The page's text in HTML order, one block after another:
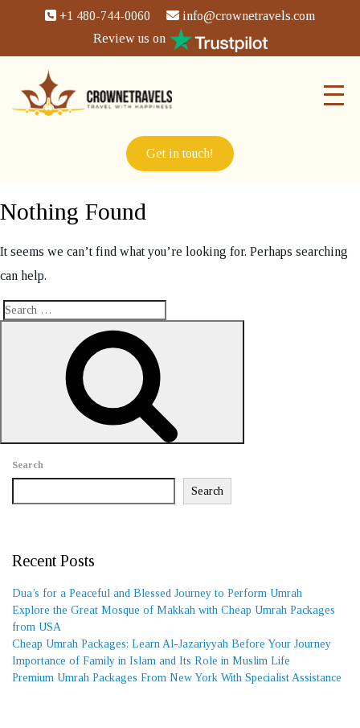
+1 480-744-0060
info@crownetravels.com
Review us on
Get in touch!
Nothing Found
It seems we can’t find what you’re looking for. Perhaps searching
can help.
Search
Search
Search
Recent Posts
Dua’s for a Peaceful and Blessed Journey to Perform Umrah
Explore the Great Mosque of Makkah with Cheap Umrah Packages
from USA
Cheap Umrah Packages: Learn Al-Jazariyyah Before Your Journey
Importance of Family in Islam and Its Role in Muslim Life
Premium Umrah Packages From New York With Specialist Assistance